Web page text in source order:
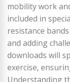
mobility work
included in
resistance
and adding
downloads will
exercise,
Understanding